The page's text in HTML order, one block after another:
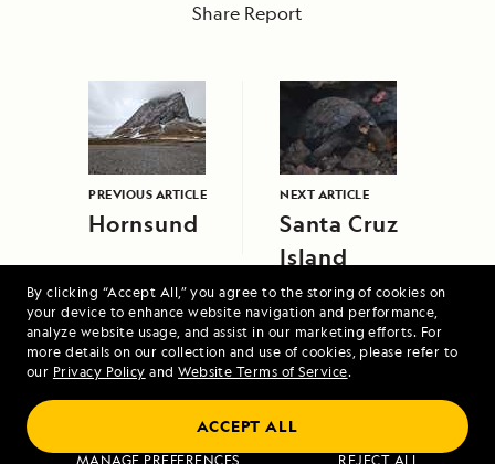
By clicking “Accept All,” you agree to the storing of cookies on
your device to enhance website navigation and performance,
analyze website usage, and assist in our marketing efforts. For
more details on our collection and use of cookies, please refer to
our Privacy Policy and Website Terms of Service.
MANAGE PREFERENCES REJECT ALL
ACCEPT ALL
Share Report
PREVIOUS ARTICLE
Hornsund
NEXT ARTICLE
Santa Cruz
Island